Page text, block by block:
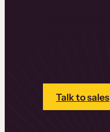
Talk to sales